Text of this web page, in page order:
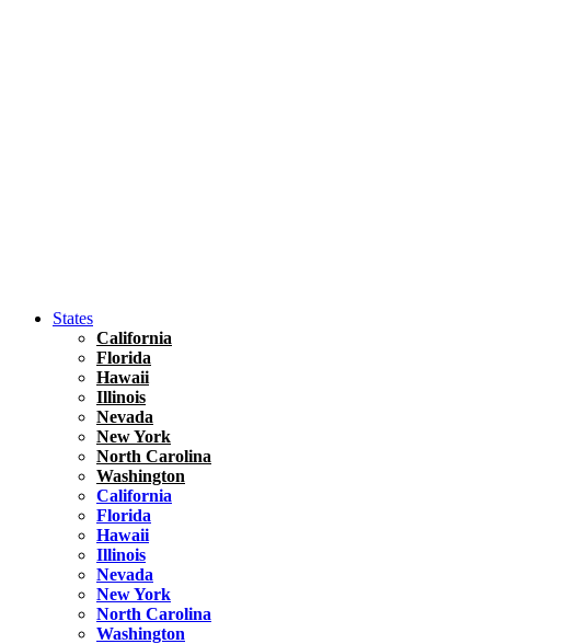
States
California
Florida
Hawaii
Illinois
Nevada
New York
North Carolina
Washington
California
Florida
Hawaii
Illinois
Nevada
New York
North Carolina
Washington